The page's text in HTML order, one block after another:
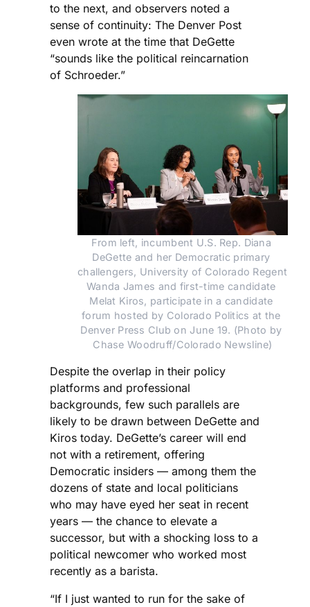
to the next, and observers noted a
sense of continuity: The Denver Post
even wrote at the time that DeGette
“sounds like the political reincarnation
of Schroeder.”
From left, incumbent U.S. Rep. Diana
DeGette and her Democratic primary
challengers, University of Colorado Regent
Wanda James and first-time candidate
Melat Kiros, participate in a candidate
forum hosted by Colorado Politics at the
Denver Press Club on June 19. (Photo by
Chase Woodruff/Colorado Newsline)
Despite the overlap in their policy
platforms and professional
backgrounds, few such parallels are
likely to be drawn between DeGette and
Kiros today. DeGette’s career will end
not with a retirement, offering
Democratic insiders — among them the
dozens of state and local politicians
who may have eyed her seat in recent
years — the chance to elevate a
successor, but with a shocking loss to a
political newcomer who worked most
recently as a barista.
“If I just wanted to run for the sake of